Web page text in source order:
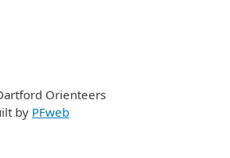
Orienteers
by PFweb